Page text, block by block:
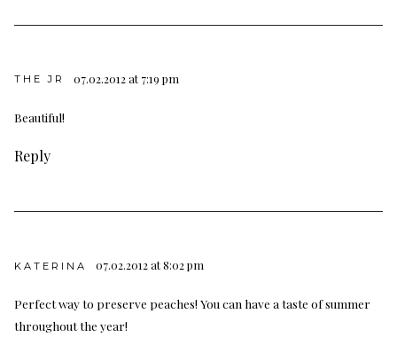
THE JR 07.02.2012 at 7:19 pm
Beautiful!
Reply
KATERINA 07.02.2012 at 8:02 pm
Perfect way to preserve peaches! You can have a taste of summer
throughout the year!